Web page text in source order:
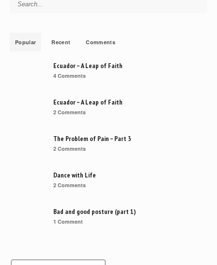
Search for:
Popular Recent Comments
Ecuador – A Leap of Faith
4 Comments
Ecuador – A Leap of Faith
2 Comments
The Problem of Pain – Part 3
2 Comments
Dance with Life
2 Comments
Bad and good posture (part 1)
1 Comment